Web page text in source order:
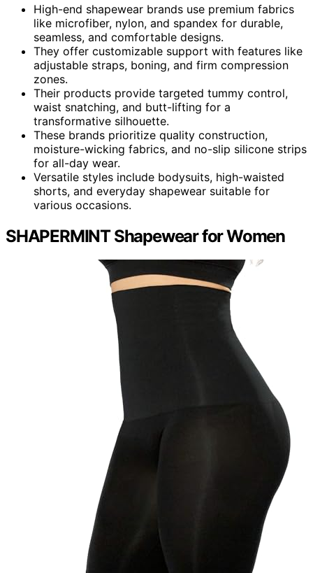
High-end shapewear brands use premium fabrics
like microfiber, nylon, and spandex for durable,
seamless, and comfortable designs.
They offer customizable support with features like
adjustable straps, boning, and firm compression
zones.
Their products provide targeted tummy control,
waist snatching, and butt-lifting for a
transformative silhouette.
These brands prioritize quality construction,
moisture-wicking fabrics, and no-slip silicone strips
for all-day wear.
Versatile styles include bodysuits, high-waisted
shorts, and everyday shapewear suitable for
various occasions.
SHAPERMINT Shapewear for Women